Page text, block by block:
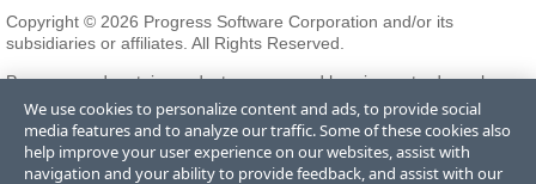
Copyright © 2026 Progress Software Corporation and/or its
subsidiaries or affiliates. All Rights Reserved.
Progress and certain product names used herein are trademarks or
registered trademarks of Progress Software Corporation and/or one
of its subsidiaries or affiliates in the U.S. and/or other countries. See
Trademarksfor appropriate markings. All rights in any other
trademarks contained herein are reserved by their respective owners
We use cookies to personalize content and ads, to provide social
media features and to analyze our traffic. Some of these cookies also
help improve your user experience on our websites, assist with
navigation and your ability to provide feedback, and assist with our